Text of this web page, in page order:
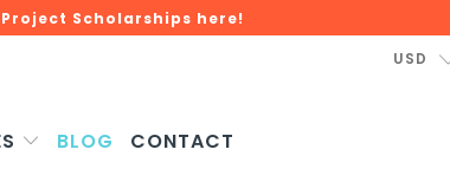
Scholarships here!
USD
BLOG CONTACT